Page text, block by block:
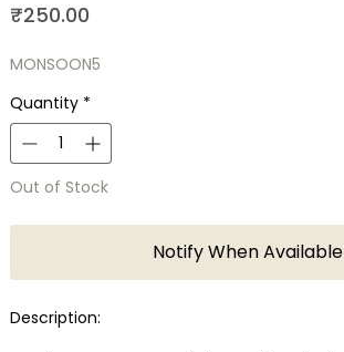
₹250.00Price
MONSOON5
Quantity *
Out of Stock
Notify When Available
Description: